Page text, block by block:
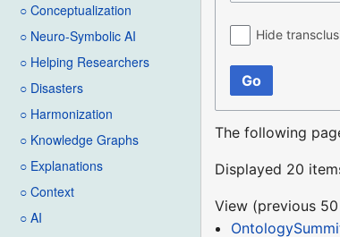
○ Conceptualization
○ Neuro-Symbolic AI
○ Helping Researchers
○ Disasters
○ Harmonization
○ Knowledge Graphs
○ Explanations
○ Context
○ AI
Hide
Go
The following
Displayed 20
View (previous 50